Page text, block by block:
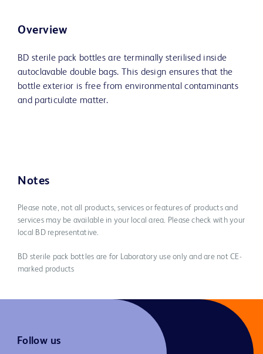
Overview
BD sterile pack bottles are terminally sterilised inside
autoclavable double bags. This design ensures that the
bottle exterior is free from environmental contaminants
and particulate matter.
Notes
Please note, not all products, services or features of products and
services may be available in your local area. Please check with your
local BD representative.
BD sterile pack bottles are for Laboratory use only and are not CE-
marked products
Follow us